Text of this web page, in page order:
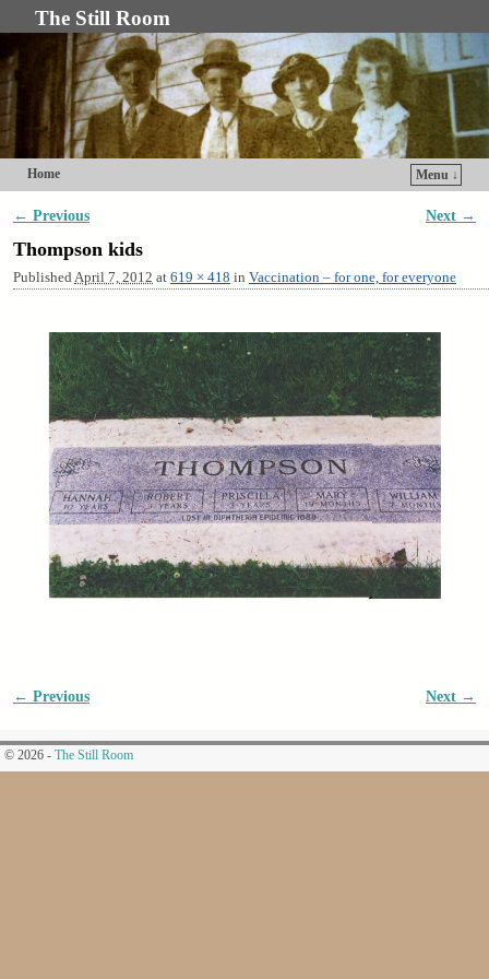
The Still Room
Home Menu ↓
Image navigation
← Previous Next →
Thompson kids
Published April 7, 2012 at 619 × 418 in Vaccination – for one, for everyone
Image navigation
← Previous Next →
© 2026 - The Still Room